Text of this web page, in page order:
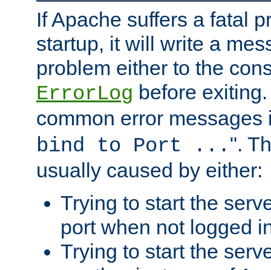
If Apache suffers a fatal
startup, it will write a
problem either to the
ErrorLog before
common error messages
bind to Port ... ".
usually caused by either:
Trying to start the
port when not logged
Trying to start the